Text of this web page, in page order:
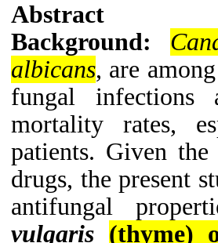
Abstract
Background:
albicans, are
fungal
mortality rates,
patients. Given
drugs, the present
antifungal
vulgaris (thyme)